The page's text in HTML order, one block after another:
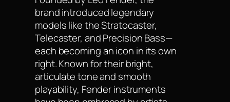
brand introduced legendary
models like the Stratocaster,
Telecaster, and Precision Bass—
each becoming an icon in its own
right. Known for their bright,
articulate tone and smooth
playability, Fender instruments